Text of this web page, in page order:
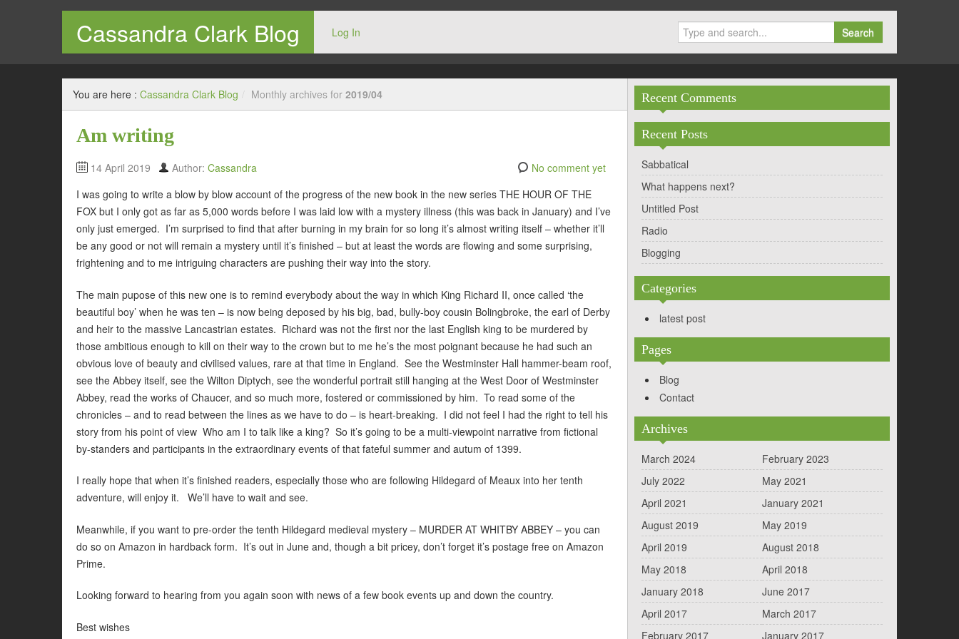
Cassandra Clark Blog Log In Search
Welcome to my blog
You are here : Cassandra Clark Blog / Monthly archives for 2019/04
Am writing
14 April 2019 Author: Cassandra
No comment yet
I was going to write a blow by blow account of the progress of the new book in the new series THE HOUR OF THE
FOX but I only got as far as 5,000 words before I was laid low with a mystery illness (this was back in January) and I’ve
only just emerged. I’m surprised to find that after burning in my brain for so long it’s almost writing itself – whether it’ll
be any good or not will remain a mystery until it’s finished – but at least the words are flowing and some surprising,
frightening and to me intriguing characters are pushing their way into the story.
The main pupose of this new one is to remind everybody about the way in which King Richard II, once called ‘the
beautiful boy’ when he was ten – is now being deposed by his big, bad, bully-boy cousin Bolingbroke, the earl of Derby
and heir to the massive Lancastrian estates. Richard was not the first nor the last English king to be murdered by
those ambitious enough to kill on their way to the crown but to me he’s the most poignant because he had such an
obvious love of beauty and civilised values, rare at that time in England. See the Westminster Hall hammer-beam roof,
see the Abbey itself, see the Wilton Diptych, see the wonderful portrait still hanging at the West Door of Westminster
Abbey, read the works of Chaucer, and so much more, fostered or commissioned by him. To read some of the
chronicles – and to read between the lines as we have to do – is heart-breaking. I did not feel I had the right to tell his
story from his point of view Who am I to talk like a king? So it’s going to be a multi-viewpoint narrative from fictional
by-standers and participants in the extraordinary events of that fateful summer and autum of 1399.
I really hope that when it’s finished readers, especially those who are following Hildegard of Meaux into her tenth
adventure, will enjoy it. We’ll have to wait and see.
Meanwhile, if you want to pre-order the tenth Hildegard medieval mystery – MURDER AT WHITBY ABBEY – you can
do so on Amazon in hardback form. It’s out in June and, though a bit pricey, don’t forget it’s postage free on Amazon
Prime.
Looking forward to hearing from you again soon with news of a few book events up and down the country.
Best wishes
Recent Comments
Recent Posts
Sabbatical
What happens next?
Untitled Post
Radio
Blogging
Categories
latest post
Pages
Blog
Contact
Archives
March 2024
February 2023
July 2022
May 2021
April 2021
January 2021
August 2019
May 2019
April 2019
August 2018
May 2018
April 2018
January 2018
June 2017
April 2017
March 2017
February 2017
January 2017